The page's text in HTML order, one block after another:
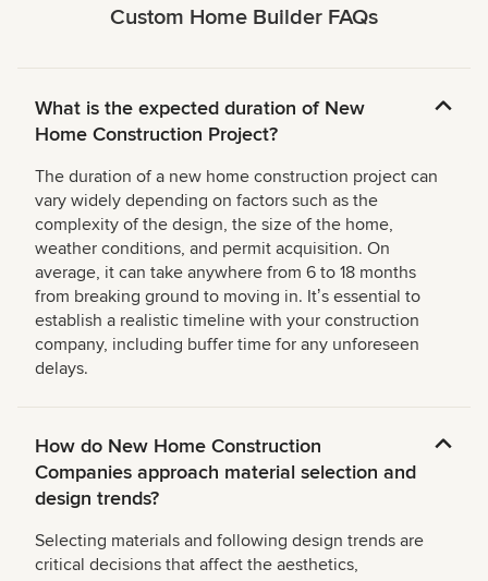
Custom Home Builder FAQs
What is the expected duration of New
Home Construction Project?
The duration of a new home construction project can
vary widely depending on factors such as the
complexity of the design, the size of the home,
weather conditions, and permit acquisition. On
average, it can take anywhere from 6 to 18 months
from breaking ground to moving in. Itʼs essential to
establish a realistic timeline with your construction
company, including buffer time for any unforeseen
delays.
How do New Home Construction
Companies approach material selection and
design trends?
Selecting materials and following design trends are
critical decisions that affect the aesthetics,